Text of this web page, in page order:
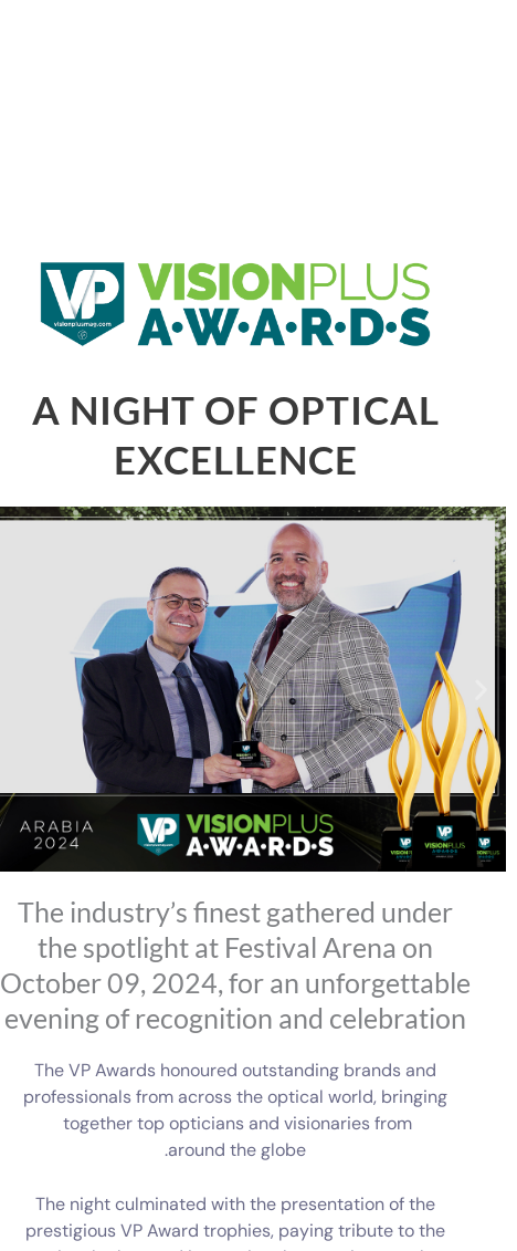
A NIGHT OF OPTICAL
EXCELLENCE
The industry’s finest gathered under
the spotlight at Festival Arena on
October 09, 2024, for an unforgettable
evening of recognition and celebration
The VP Awards honoured outstanding brands and
professionals from across the optical world, bringing
together top opticians and visionaries from
around the globe.
The night culminated with the presentation of the
prestigious VP Award trophies, paying tribute to the